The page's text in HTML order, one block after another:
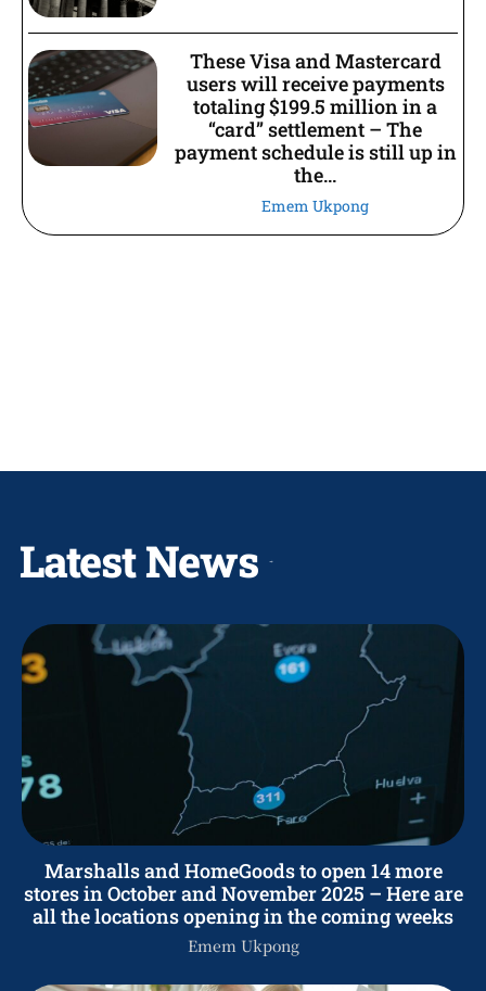
These Visa and Mastercard
users will receive payments
totaling $199.5 million in a
“card” settlement – The
payment schedule is still up in
the...
Emem Ukpong
Latest News
Marshalls and HomeGoods to open 14 more
stores in October and November 2025 – Here are
all the locations opening in the coming weeks
Emem Ukpong